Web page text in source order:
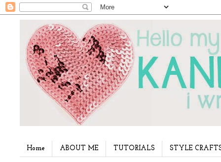
Home ABOUT ME TUTORIALS STYLE